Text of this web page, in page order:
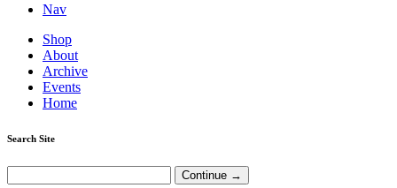
Nav
Shop
About
Archive
Events
Home
Search Site